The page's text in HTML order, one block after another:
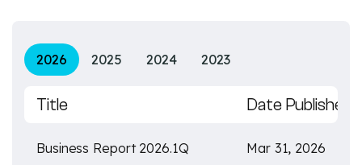
2026 2025 2024 2023
Title Date Published
Business Report 2026.1Q Mar 31, 2026